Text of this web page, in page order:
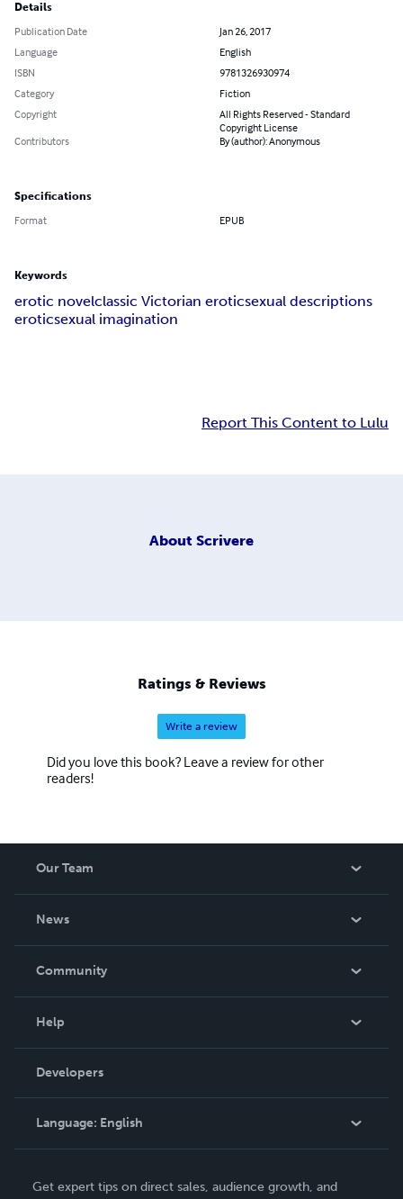
Details
Publication Date
Jan 26, 2017
Language
English
ISBN
9781326930974
Category
Fiction
Copyright
All Rights Reserved - Standard
Copyright License
Contributors
By (author): Anonymous
Specifications
Format EPUB
Keywords
erotic novelclassic Victorian eroticsexual descriptions
eroticsexual imagination
Report This Content to Lulu
About Scrivere
Ratings & Reviews
Write a review
Did you love this book? Leave a review for other
readers!
Our Team
News
In The News
Community
Podcast
Help
Order Lookup
Knowledge Base
Contact Support
Developers
Language: English
Get expert tips on direct sales, audience growth, and